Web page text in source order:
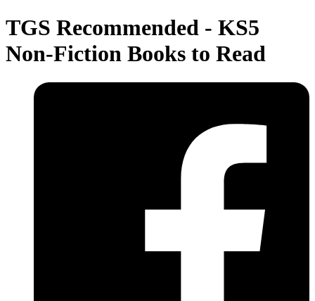
TGS Recommended - KS5
Non-Fiction Books to Read